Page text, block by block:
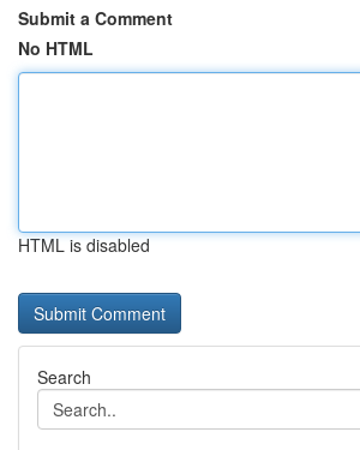
Submit a Comment
No HTML
HTML is disabled
Search